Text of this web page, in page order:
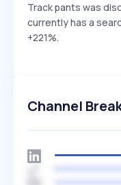
Track pants was
currently has a
+221%.
Channel